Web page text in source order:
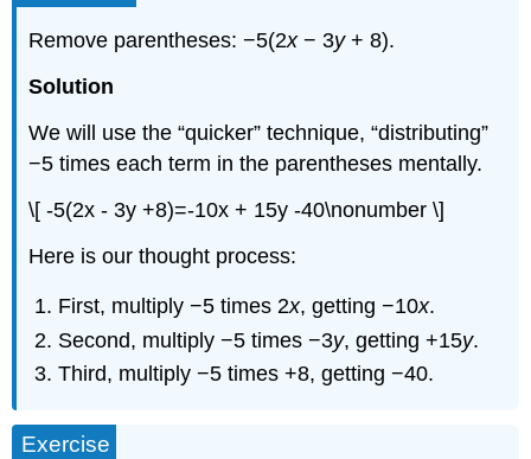
Remove parentheses: −5(2x− 3y+ 8).
Solution
We will use the “quicker” technique, “distributing”
−5 times each term in the parentheses mentally.
\[ -5(2x - 3y +8)=-10x + 15y -40\nonumber \]
Here is our thought process:
First, multiply −5 times 2x, getting −10x.
Second, multiply −5 times −3y, getting +15y.
Third, multiply −5 times +8, getting −40.
Exercise